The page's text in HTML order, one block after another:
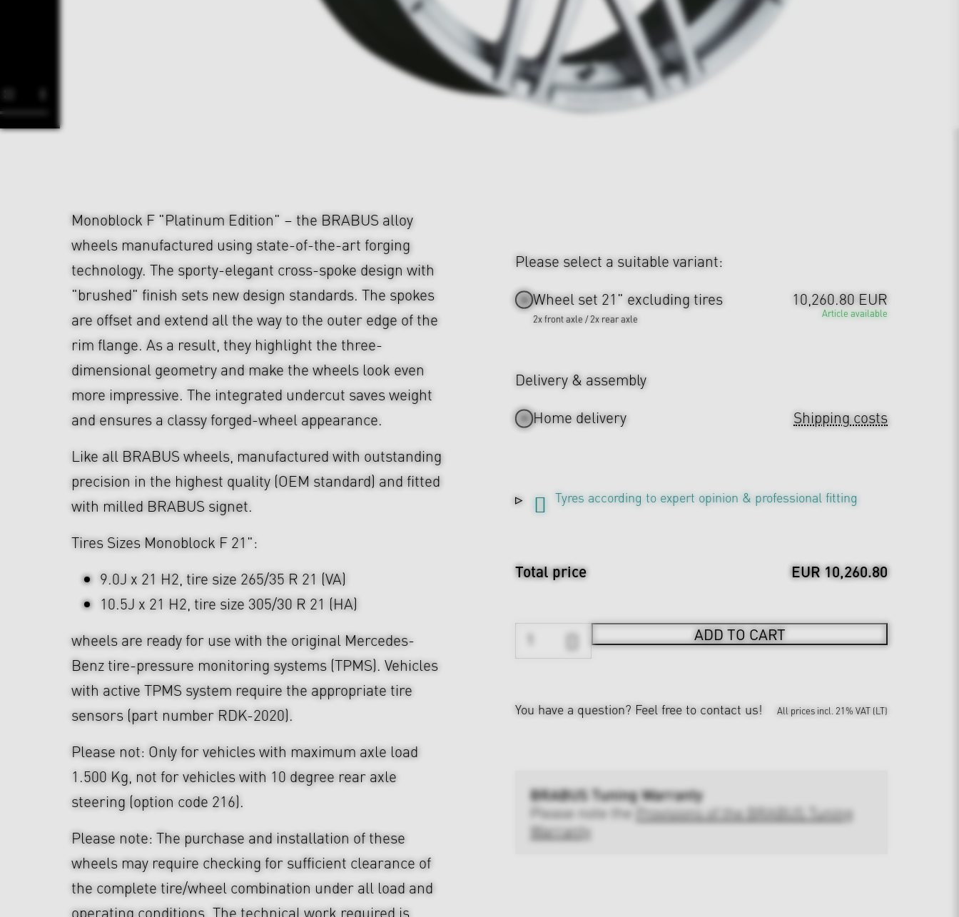
Monoblock F "Platinum Edition" – the BRABUS alloy
wheels manufactured using state-of-the-art forging
technology. The sporty-elegant cross-spoke design with
"brushed" finish sets new design standards. The spokes
are offset and extend all the way to the outer edge of the
rim flange. As a result, they highlight the three-
dimensional geometry and make the wheels look even
more impressive. The integrated undercut saves weight
and ensures a classy forged-wheel appearance.
Like all BRABUS wheels, manufactured with outstanding
precision in the highest quality (OEM standard) and fitted
with milled BRABUS signet.
Tires Sizes Monoblock F 21":
9.0J x 21 H2, tire size 265/35 R 21 (VA)
10.5J x 21 H2, tire size 305/30 R 21 (HA)
wheels are ready for use with the original Mercedes-
Benz tire-pressure monitoring systems (TPMS). Vehicles
with active TPMS system require the appropriate tire
sensors (part number RDK-2020).
Please not: Only for vehicles with maximum axle load
1.500 Kg, not for vehicles with 10 degree rear axle
steering (option code 216).
Please note: The purchase and installation of these
wheels may require checking for sufficient clearance of
the complete tire/wheel combination under all load and
operating conditions. The technical work required is
Please select a suitable variant:
Wheel set 21" excluding tires
2x front axle / 2x rear axle
10,260.80 EUR
Article available
Delivery & assembly
Home delivery
Shipping costs
Tyres according to expert opinion & professional fitting
Total price EUR 10,260.80
ADD TO CART
You have a question? Feel free to contact us! All prices incl. 21% VAT (LT)
BRABUS Tuning Warranty
Please note the Provisions of the BRABUS Tuning
Warranty